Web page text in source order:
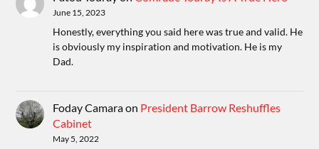
June 15, 2023
Honestly, everything you said here was true and valid. He
is obviously my inspiration and motivation. He is my
Dad.
Foday Camaraon President Barrow Reshuffles
Cabinet
May 5, 2022